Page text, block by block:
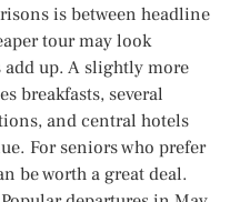
is between headline
tour may look
up. A slightly more
breakfasts, several
and central hotels
For seniors who prefer
be worth a great deal.